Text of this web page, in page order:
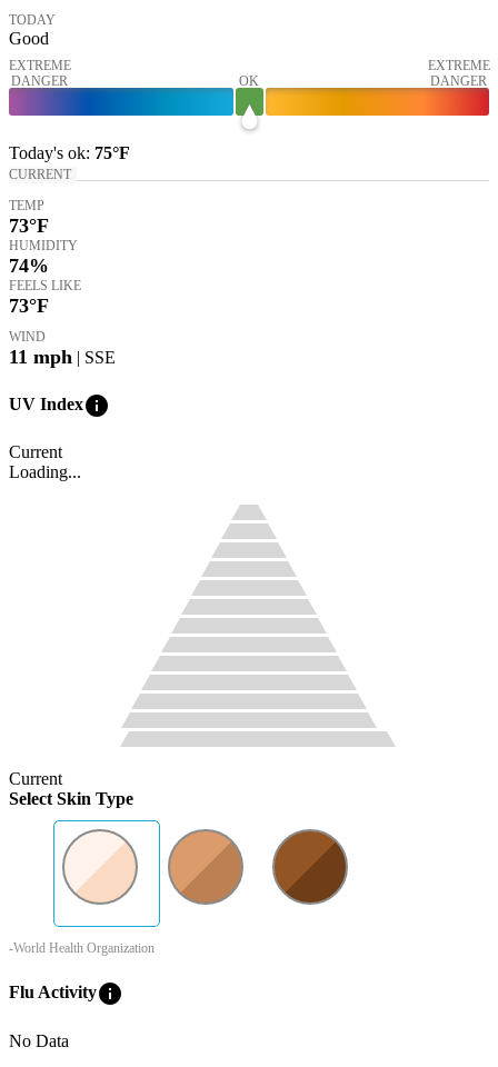
TODAY
Good
EXTREME
DANGER
OK
EXTREME
DANGER
Today's ok: 75°F
CURRENT
TEMP
73°F
HUMIDITY
74%
FEELS LIKE
73°F
WIND
11 mph | SSE
UV Indexinfo
Current
Loading...
Current
Select Skin Type
-World Health Organization
Flu Activityinfo
No Data